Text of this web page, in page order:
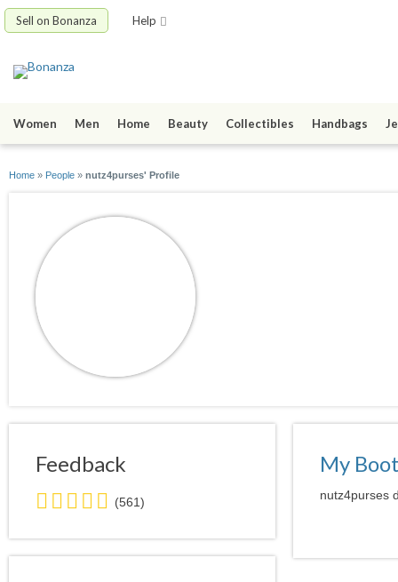
Sell on Bonanza Help
Women Men Home Beauty Collectibles Handbags
Home » People » nutz4purses' Profile
Feedback
5.0
stars
average
user
(561)
My
nutz4purses